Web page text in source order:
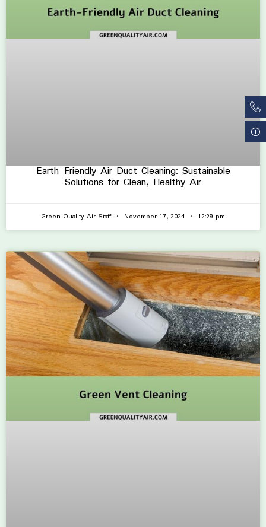
Earth-Friendly Air Duct Cleaning: Sustainable
Solutions for Clean, Healthy Air
Green Quality Air Staff November 17, 2024 12:29 pm